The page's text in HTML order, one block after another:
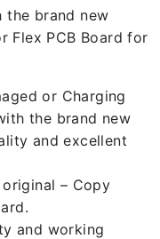
brand new
Flex PCB Board for
or Charging
the brand new
and excellent
– Copy
and working